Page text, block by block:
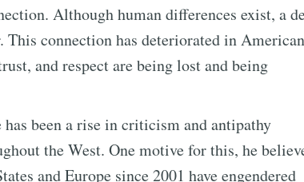
Although human differences exist, a
connection has deteriorated in American
and respect are being lost and being
been a rise in criticism and antipathy
the West. One motive for this, he
and Europe since 2001 have engendered